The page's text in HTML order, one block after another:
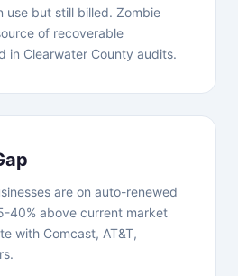
use but still billed. Zombie
of recoverable
in Clearwater County audits.
are on auto-renewed
40% above current market
with Comcast, AT&T,